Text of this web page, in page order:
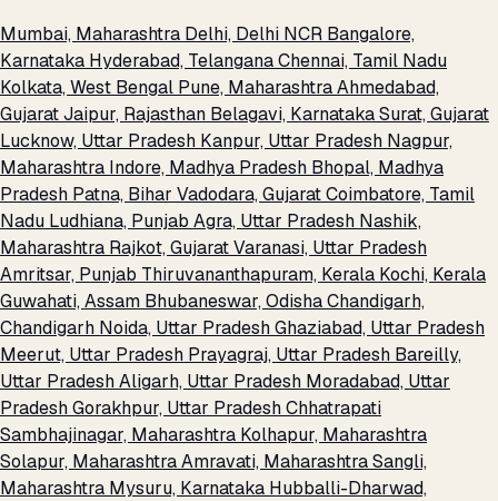
Mumbai, Maharashtra Delhi, Delhi NCR Bangalore,
Karnataka Hyderabad, TelanganaChennai, Tamil Nadu
Kolkata, West Bengal Pune, MaharashtraAhmedabad,
GujaratJaipur, Rajasthan Belagavi, KarnatakaSurat, Gujarat
Lucknow, Uttar Pradesh Kanpur, Uttar Pradesh Nagpur,
Maharashtra Indore, Madhya Pradesh Bhopal, Madhya
Pradesh Patna, Bihar Vadodara, GujaratCoimbatore, Tamil
Nadu Ludhiana, Punjab Agra, Uttar Pradesh Nashik,
Maharashtra Rajkot, GujaratVaranasi, Uttar Pradesh
Amritsar, Punjab Thiruvananthapuram, Kerala Kochi, Kerala
Guwahati, Assam Bhubaneswar, OdishaChandigarh,
Chandigarh Noida, Uttar PradeshGhaziabad, Uttar Pradesh
Meerut, Uttar Pradesh Prayagraj, Uttar Pradesh Bareilly,
Uttar PradeshAligarh, Uttar Pradesh Moradabad, Uttar
PradeshGorakhpur, Uttar PradeshChhatrapati
Sambhajinagar, Maharashtra Kolhapur, Maharashtra
Solapur, MaharashtraAmravati, MaharashtraSangli,
Maharashtra Mysuru, Karnataka Hubballi-Dharwad,